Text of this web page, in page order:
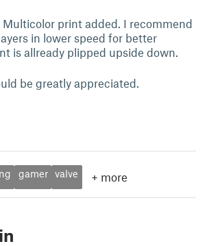
Multicolor print added. I recommend
in lower speed for better
is allready plipped upside down.
be greatly appreciated.
gamer valve + more